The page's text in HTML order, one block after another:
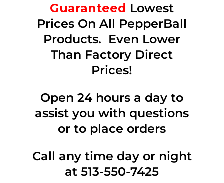
Guaranteed Lowest
Prices On All PepperBall
Products. Even Lower
Than Factory Direct
Prices!
Open 24 hours a day to
assist you with questions
or to place orders
Call any time day or night
at 513-550-7425